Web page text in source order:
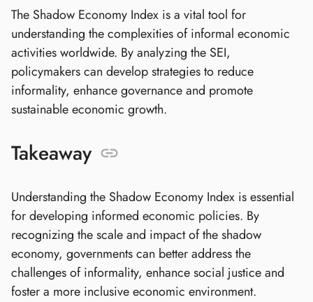
The Shadow Economy Index is a vital tool for
understanding the complexities of informal economic
activities worldwide. By analyzing the SEI,
policymakers can develop strategies to reduce
informality, enhance governance and promote
sustainable economic growth.
Takeaway
Understanding the Shadow Economy Index is essential
for developing informed economic policies. By
recognizing the scale and impact of the shadow
economy, governments can better address the
challenges of informality, enhance social justice and
foster a more inclusive economic environment.